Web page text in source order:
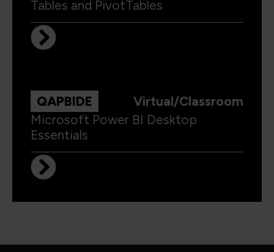
Tables and PivotTables
QAPBIDE
Virtual/Classroom
Microsoft Power BI Desktop
Essentials